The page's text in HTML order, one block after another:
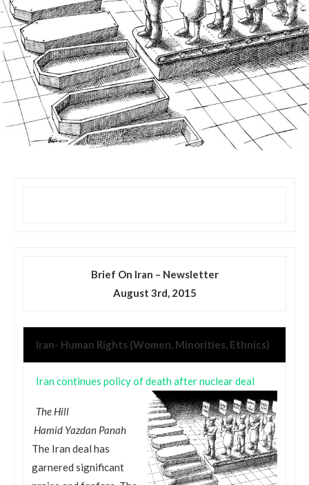
Brief On Iran – Newsletter
August 3rd, 2015
Iran- Human Rights (Women, Minorities, Ethnics)
Iran continues policy of death after nuclear deal
The Hill
Hamid Yazdan Panah
The Iran deal has
garnered significant